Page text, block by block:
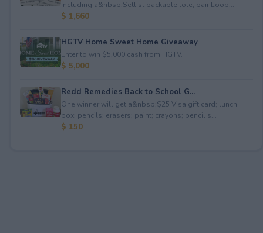
including a&nbsp;Setlist packable tote, pair Loop...
$ 1,660
HGTV Home Sweet Home Giveaway
Enter to win $5,000 cash from HGTV.
$ 5,000
Redd Remedies Back to School G...
One winner will get a&nbsp;$25 Visa gift card; lunch
box; pencils; erasers; paint; crayons; pencil s...
$ 150